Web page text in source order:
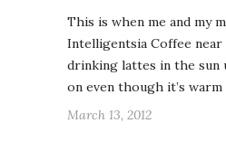
This is when me and my
Intelligentsia Coffee near
drinking lattes in the sun
on even though it’s warm
March 13, 2012